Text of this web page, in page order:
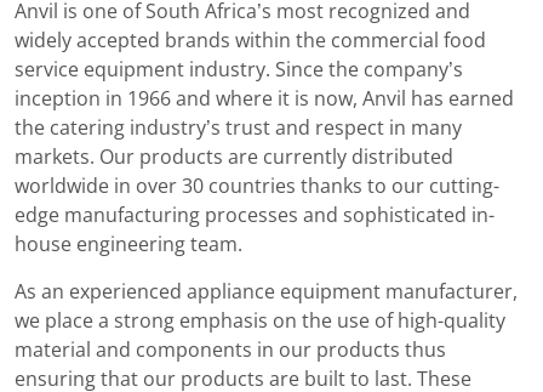
Anvil is one of South Africa’s most recognized and
widely accepted brands within the commercial food
service equipment industry. Since the company’s
inception in 1966 and where it is now, Anvil has earned
the catering industry’s trust and respect in many
markets. Our products are currently distributed
worldwide in over 30 countries thanks to our cutting-
edge manufacturing processes and sophisticated in-
house engineering team.
As an experienced appliance equipment manufacturer,
we place a strong emphasis on the use of high-quality
material and components in our products thus
ensuring that our products are built to last. These